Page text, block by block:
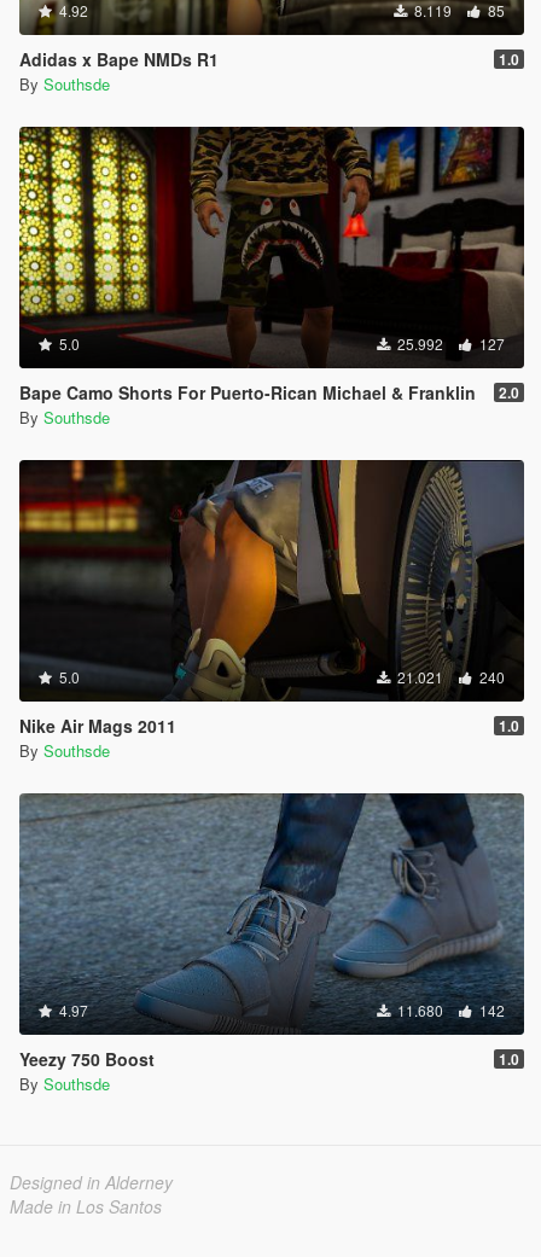
4.92 8.119 85
Adidas x Bape NMDs R1 1.0
By Southsde
5.0 25.992 127
Bape Camo Shorts For Puerto-Rican Michael & Franklin 2.0
By Southsde
5.0 21.021 240
Nike Air Mags 2011 1.0
By Southsde
4.97 11.680 142
Yeezy 750 Boost 1.0
By Southsde
Designed in Alderney
Made in Los Santos